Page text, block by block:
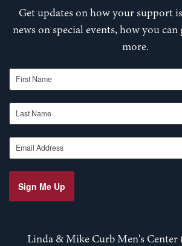
Get updates on how your support
news on special events, how you
more.
First Name
Last Name
Email Address
Sign Me Up
Linda & Mike Curb Men's Center